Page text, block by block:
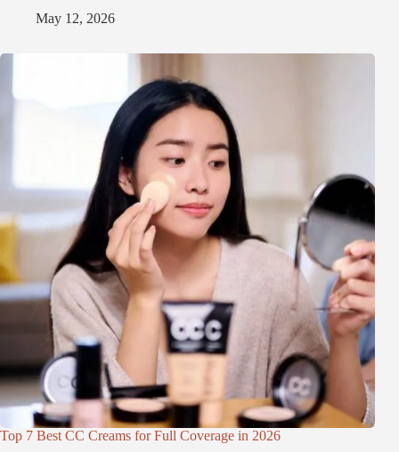
May 12, 2026
Top 7 Best CC Creams for Full Coverage in 2026